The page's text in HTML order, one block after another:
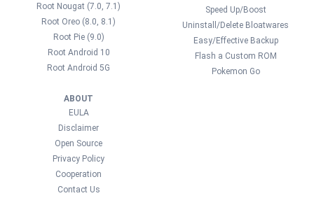
Root Nougat (7.0, 7.1)
Root Oreo (8.0, 8.1)
Root Pie (9.0)
Root Android 10
Root Android 5G
Speed Up/Boost
Uninstall/Delete Bloatwares
Easy/Effective Backup
Flash a Custom ROM
Pokemon Go
ABOUT
EULA
Disclaimer
Open Source
Privacy Policy
Cooperation
Contact Us